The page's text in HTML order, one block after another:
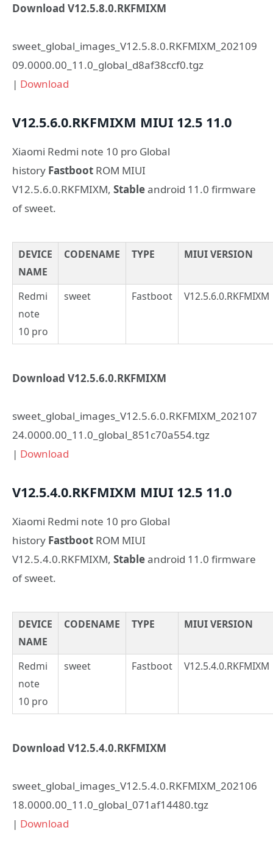
Download V12.5.8.0.RKFMIXM
sweet_global_images_V12.5.8.0.RKFMIXM_202109
09.0000.00_11.0_global_d8af38ccf0.tgz
| Download
V12.5.6.0.RKFMIXM MIUI 12.5 11.0
Xiaomi Redmi note 10 pro Global
history Fastboot ROM MIUI
V12.5.6.0.RKFMIXM, Stableandroid 11.0 firmware
of sweet.
DEVICE
NAME
CODENAME TYPE MIUI VERSION
Redmi
note
10 pro
sweet Fastboot V12.5.6.0.RKFMIXM
Download V12.5.6.0.RKFMIXM
sweet_global_images_V12.5.6.0.RKFMIXM_202107
24.0000.00_11.0_global_851c70a554.tgz
| Download
V12.5.4.0.RKFMIXM MIUI 12.5 11.0
Xiaomi Redmi note 10 pro Global
history Fastboot ROM MIUI
V12.5.4.0.RKFMIXM, Stableandroid 11.0 firmware
of sweet.
DEVICE
NAME
CODENAME TYPE MIUI VERSION
Redmi
note
10 pro
sweet Fastboot V12.5.4.0.RKFMIXM
Download V12.5.4.0.RKFMIXM
sweet_global_images_V12.5.4.0.RKFMIXM_202106
18.0000.00_11.0_global_071af14480.tgz
| Download